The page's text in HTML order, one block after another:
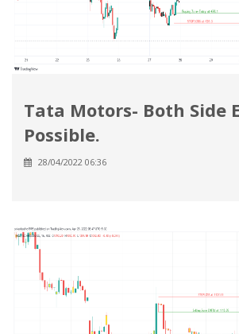
Tata Motors- Both Side
Possible.
28/04/2022 06:36